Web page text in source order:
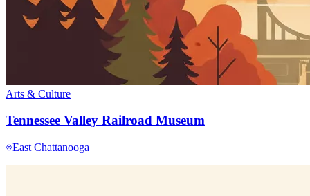
Arts & Culture
Tennessee Valley Railroad Museum
East Chattanooga